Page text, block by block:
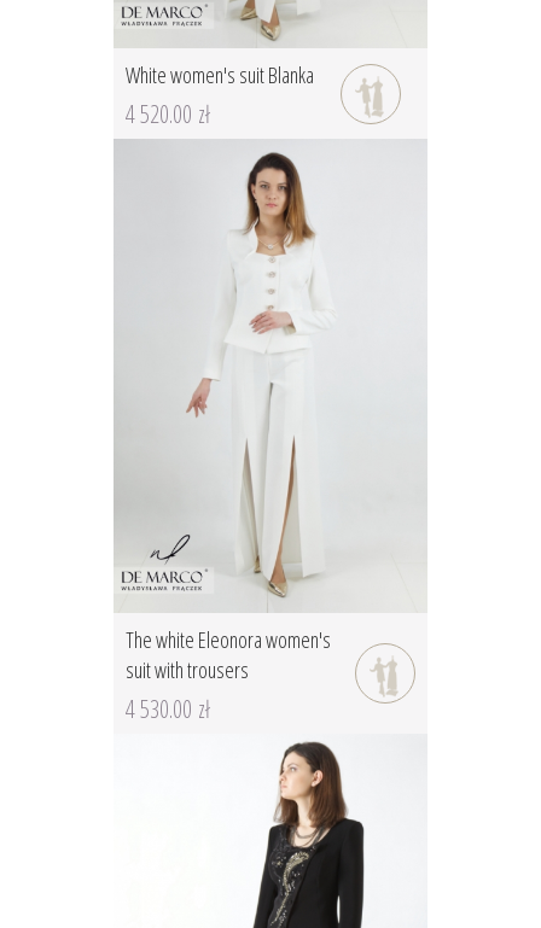
White women's suit Blanka
4 520.00 zł
The white Eleonora women's
suit with trousers
4 530.00 zł